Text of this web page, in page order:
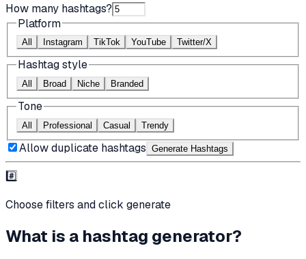
How many hashtags?
Platform
All Instagram TikTok YouTube Twitter/X
Hashtag style
All Broad Niche Branded
Tone
All Professional Casual Trendy
Allow duplicate hashtags Generate Hashtags
#️⃣
Choose filters and click generate
What is a hashtag generator?